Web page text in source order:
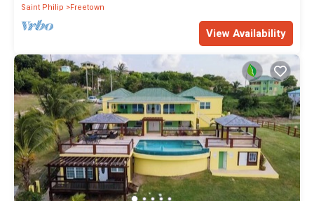
Saint Philip
Freetown
View Availability